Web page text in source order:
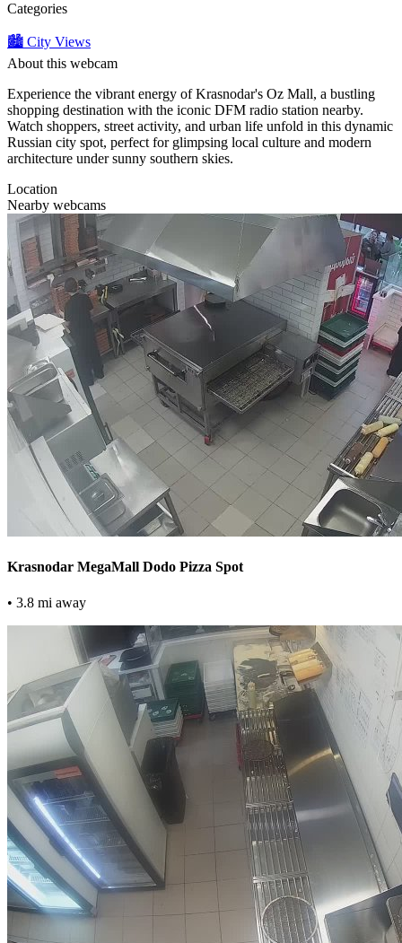
Categories
🏙️ City Views
About this webcam
Experience the vibrant energy of Krasnodar's Oz Mall, a bustling
shopping destination with the iconic DFM radio station nearby.
Watch shoppers, street activity, and urban life unfold in this dynamic
Russian city spot, perfect for glimpsing local culture and modern
architecture under sunny southern skies.
Location
Nearby webcams
Krasnodar MegaMall Dodo Pizza Spot
• 3.8 mi away